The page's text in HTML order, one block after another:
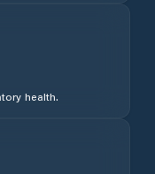
health.